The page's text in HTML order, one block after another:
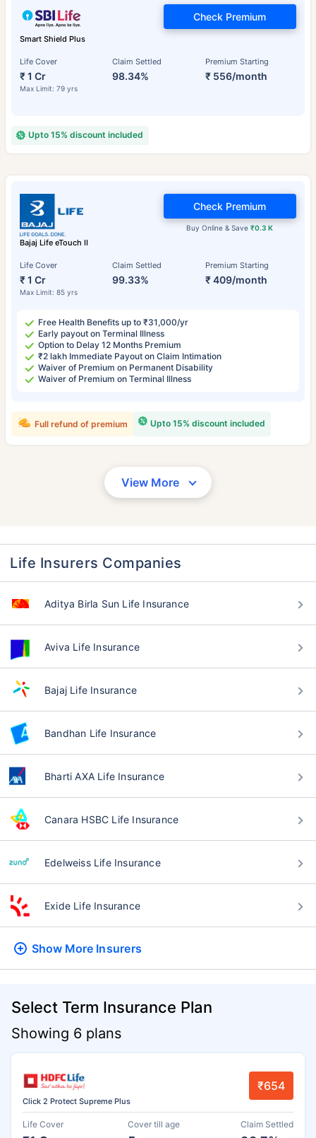
Smart Shield Plus
Life Cover
₹ 1 Cr
Max Limit: 79 yrs
Claim Settled
98.34%
Premium Starting
₹ 556/month
Check Premium
Upto 15% discount included
Bajaj Life eTouch II
Life Cover
₹ 1 Cr
Max Limit: 85 yrs
Claim Settled
99.33%
Premium Starting
₹ 409/month
Buy Online & Save₹0.3 K
Check Premium
Free Health Benefits up to ₹31,000/yr
Early payout on Terminal Illness
Option to Delay 12 Months Premium
₹2 lakh Immediate Payout on Claim Intimation
Waiver of Premium on Permanent Disability
Waiver of Premium on Terminal Illness
Upto 15% discount included
Full refund of premium
View More
Life Insurers Companies
Aditya Birla Sun Life Insurance
Aviva Life Insurance
Bajaj Life Insurance
Bandhan Life Insurance
Bharti AXA Life Insurance
Canara HSBC Life Insurance
Edelweiss Life Insurance
Exide Life Insurance
Show More Insurers
Select Term Insurance Plan
Showing 6 plans
Click 2 Protect Supreme Plus
₹654
Life Cover Cover till age Claim Settled